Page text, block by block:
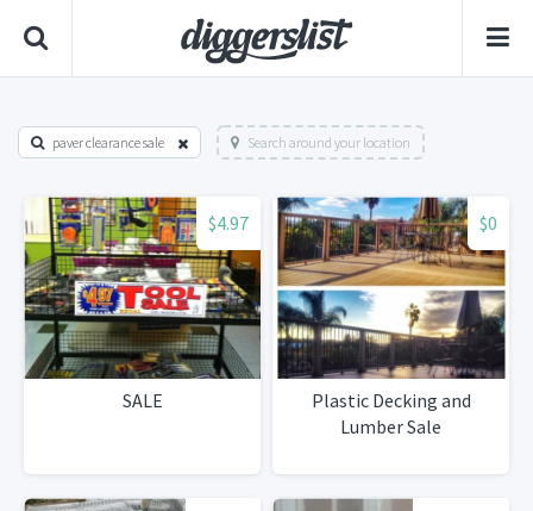
paver clearance sale Search around your location
$4.97
SALE
$0
Plastic Decking and
Lumber Sale